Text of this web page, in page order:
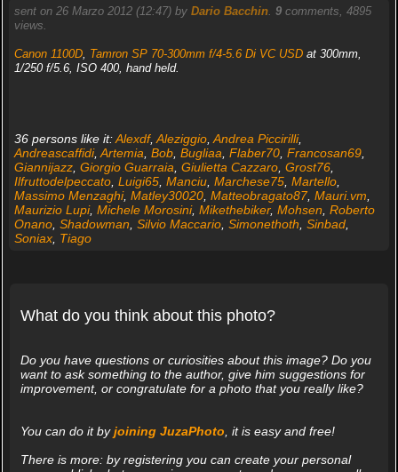
sent on 26 Marzo 2012 (12:47) by Dario Bacchin. 9comments, 4895
views.
Canon 1100D, Tamron SP 70-300mm f/4-5.6 Di VC USDat 300mm,
1/250 f/5.6, ISO 400, hand held.
36 persons like it:Alexdf, Aleziggio, Andrea Piccirilli,
Andreascaffidi, Artemia Bob, Bugliaa Flaber70, Francosan69,
Giannijazz, Giorgio Guarraia Giulietta Cazzaro, Grost76,
Ilfruttodelpeccato, Luigi65, Manciu, Marchese75, Martello,
Massimo Menzaghi, Matley30020, Matteobragato87, Mauri.vm
Maurizio Lupi, Michele Morosini, Mikethebiker, Mohsen Roberto
Onano, Shadowman Silvio Maccario, Simonethoth Sinbad,
Soniax, Tiago
What do you think about this photo?
Do you have questions or curiosities about this image? Do you
want to ask something to the author, give him suggestions for
improvement, or congratulate for a photo that you really like?
You can do it byjoining JuzaPhoto, it is easy and free!
There is more: by registering you can create your personal